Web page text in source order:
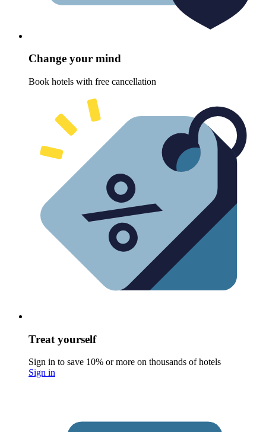
Change your mind
Book hotels with free cancellation
Treat yourself
Sign in to save 10% or more on thousands of hotels
Sign in